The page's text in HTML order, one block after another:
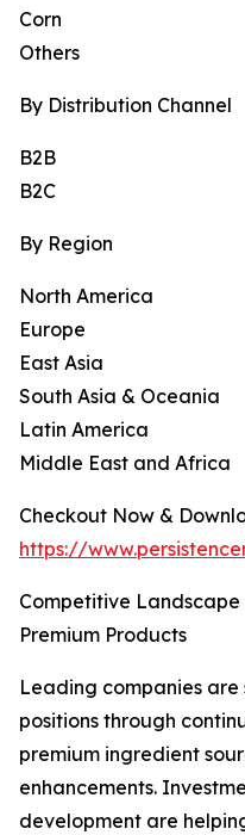
Corn
Others
By Distribution Channel
B2B
B2C
By Region
North America
Europe
East Asia
South Asia & Oceania
Latin America
Middle East and Africa
Checkout Now &
https://
Competitive
Premium Products
Leading companies
positions through
premium ingredient
enhancements.
development are